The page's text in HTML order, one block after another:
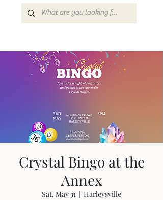
Crystal Bingo at the
Annex
Sat, May 31 Harleysville